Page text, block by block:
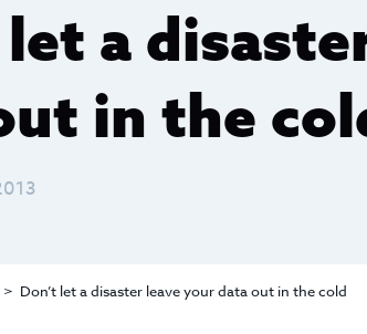
let a
in the
Don’t let a disaster leave your data out in the cold